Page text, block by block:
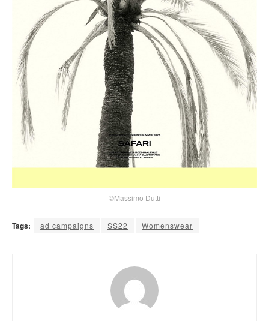
©Massimo Dutti
Tags: ad campaigns SS22 Womenswear